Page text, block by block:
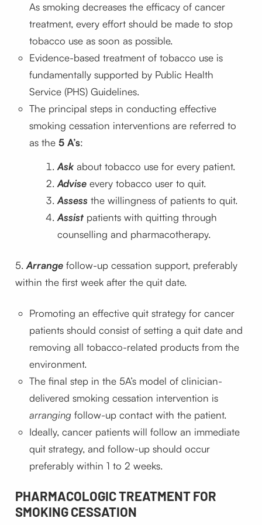
As smoking decreases the efficacy of cancer
treatment, every effort should be made to stop
tobacco use as soon as possible.
Evidence-based treatment of tobacco use is
fundamentally supported by Public Health
Service (PHS) Guidelines.
The principal steps in conducting effective
smoking cessation interventions are referred to
as the 5 A’s:
Ask about tobacco use for every patient.
Adviseevery tobacco user to quit.
Assessthe willingness of patients to quit.
Assistpatients with quitting through
counselling and pharmacotherapy.
5.Arrangefollow-up cessation support, preferably
within the first week after the quit date.
Promoting an effective quit strategy for cancer
patients should consist of setting a quit date and
removing all tobacco-related products from the
environment.
The final step in the 5A’s model of clinician-
delivered smoking cessation intervention is
arranging follow-up contact with the patient.
Ideally, cancer patients will follow an immediate
quit strategy, and follow-up should occur
preferably within 1 to 2 weeks.
PHARMACOLOGIC TREATMENT FOR
SMOKING CESSATION